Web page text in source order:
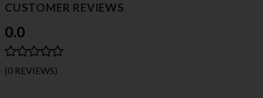
CUSTOMER REVIEWS
0.0
(0 REVIEWS)